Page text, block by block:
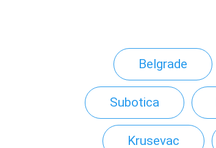
Belgrade
Subotica
Krusevac